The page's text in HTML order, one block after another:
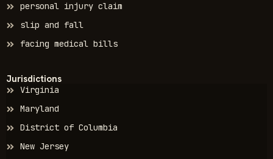
personal injury claim
slip and fall
facing medical bills
Jurisdictions
Virginia
Maryland
District of Columbia
New Jersey